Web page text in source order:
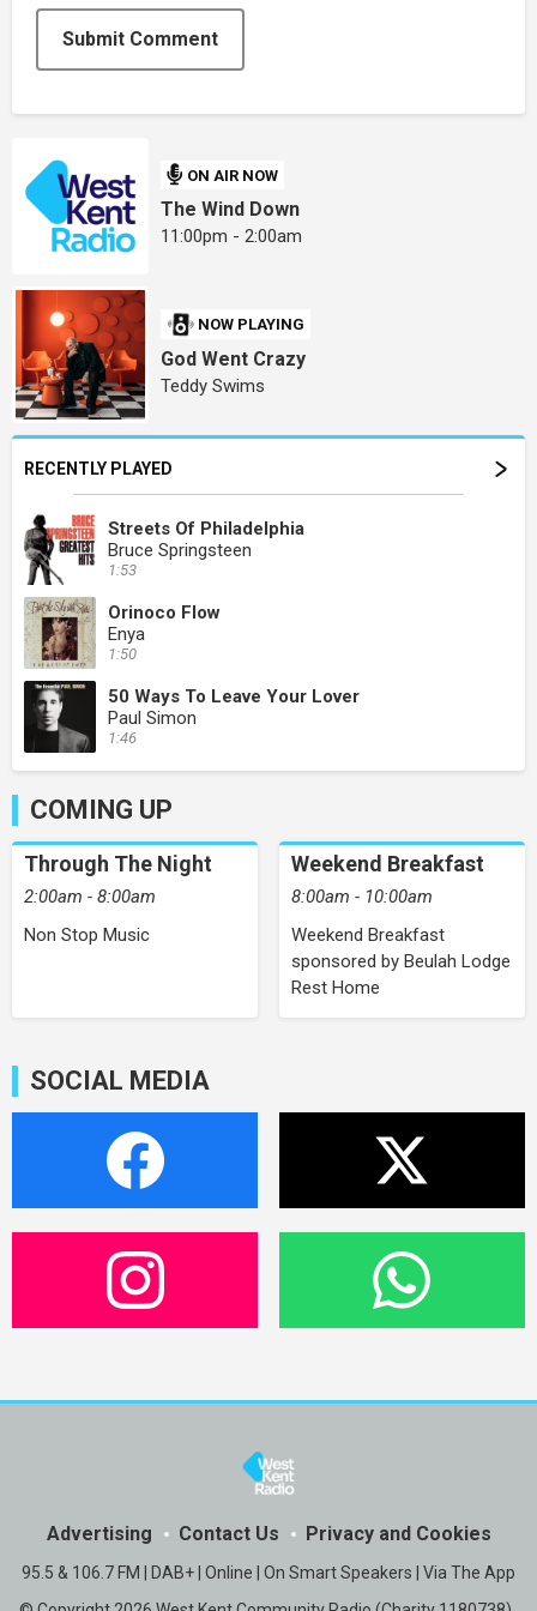
Submit Comment
ON AIR NOW
The Wind Down
11:00pm - 2:00am
NOW PLAYING
God Went Crazy
Teddy Swims
RECENTLY PLAYED
Streets Of Philadelphia
Bruce Springsteen
1:53
Orinoco Flow
Enya
1:50
50 Ways To Leave Your Lover
Paul Simon
1:46
COMING UP
Through The Night
2:00am - 8:00am
Non Stop Music
Weekend Breakfast
8:00am - 10:00am
Weekend Breakfast
sponsored by Beulah Lodge
Rest Home
SOCIAL MEDIA
Advertising Contact Us Privacy and Cookies
95.5 & 106.7 FM | DAB+ | Online | On Smart Speakers | Via The App